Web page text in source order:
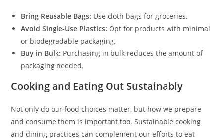
Bring Reusable Bags: Use cloth bags for groceries.
Avoid Single-Use Plastics: Opt for products with minimal
or biodegradable packaging.
Buy in Bulk: Purchasing in bulk reduces the amount of
packaging needed.
Cooking and Eating Out Sustainably
Not only do our food choices matter, but how we prepare
and consume them is important too. Sustainable cooking
and dining practices can complement our efforts to eat